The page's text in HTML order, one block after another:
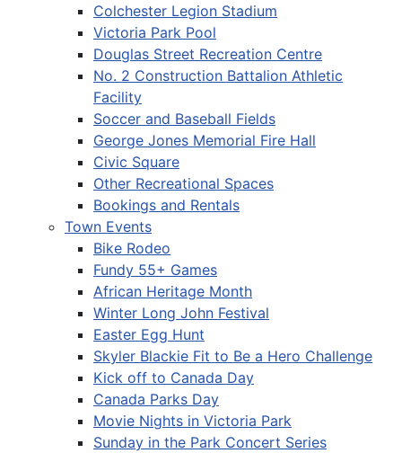
Colchester Legion Stadium
Victoria Park Pool
Douglas Street Recreation Centre
No. 2 Construction Battalion Athletic
Facility
Soccer and Baseball Fields
George Jones Memorial Fire Hall
Civic Square
Other Recreational Spaces
Bookings and Rentals
Town Events
Bike Rodeo
Fundy 55+ Games
African Heritage Month
Winter Long John Festival
Easter Egg Hunt
Skyler Blackie Fit to Be a Hero Challenge
Kick off to Canada Day
Canada Parks Day
Movie Nights in Victoria Park
Sunday in the Park Concert Series